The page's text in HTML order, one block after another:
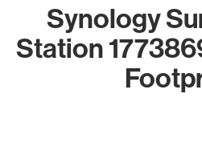
Synology
Station